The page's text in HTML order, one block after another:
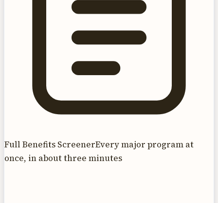
Full Benefits ScreenerEvery major program at
once, in about three minutes